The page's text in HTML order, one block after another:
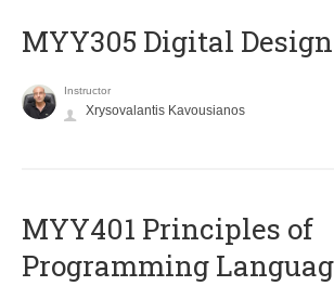
MYY305 Digital Design
Instructor
Xrysovalantis Kavousianos
MYY401 Principles of
Programming